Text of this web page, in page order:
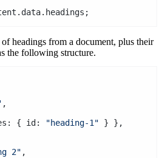
headings from a document, plus their
the following structure.
,
{ id:
"heading-1" } },
2" ,